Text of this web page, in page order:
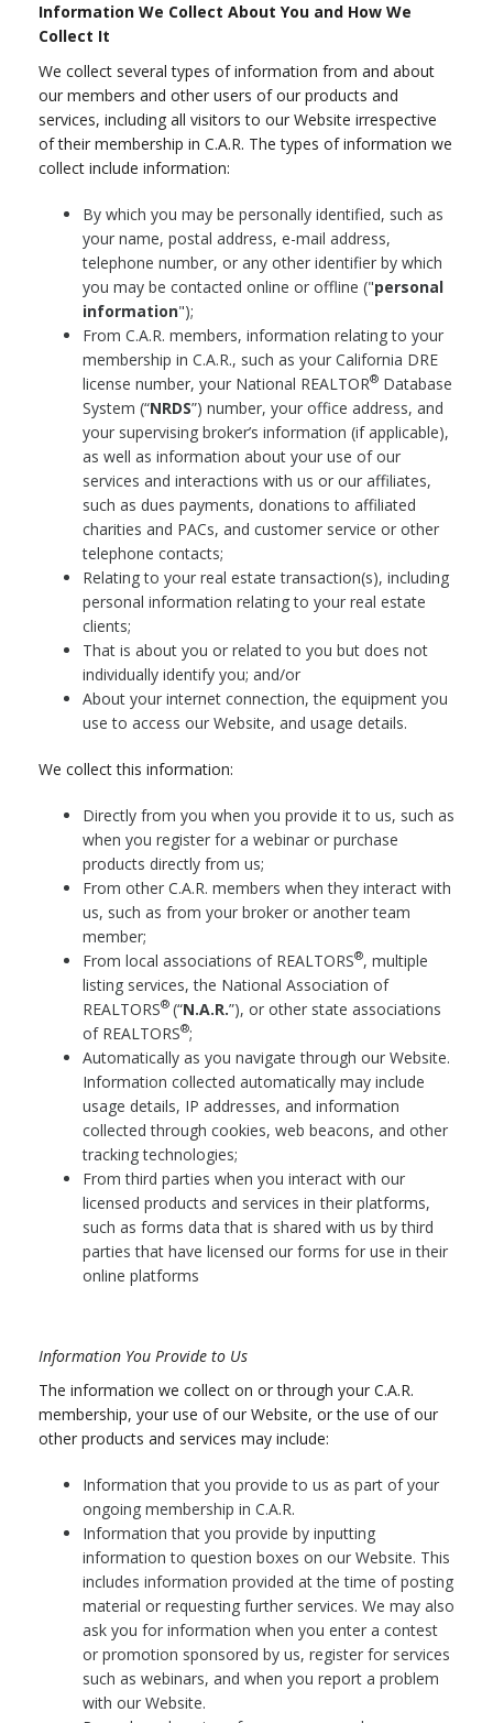
Information We Collect About You and How We
Collect It
We collect several types of information from and about
our members and other users of our products and
services, including all visitors to our Website irrespective
of their membership in C.A.R. The types of information we
collect include information:
By which you may be personally identified, such as
your name, postal address, e-mail address,
telephone number, or any other identifier by which
you may be contacted online or offline ("personal
information");
From C.A.R. members, information relating to your
membership in C.A.R., such as your California DRE
license number, your National REALTOR® Database
System (“NRDS”) number, your office address, and
your supervising broker’s information (if applicable),
as well as information about your use of our
services and interactions with us or our affiliates,
such as dues payments, donations to affiliated
charities and PACs, and customer service or other
telephone contacts;
Relating to your real estate transaction(s), including
personal information relating to your real estate
clients;
That is about you or related to you but does not
individually identify you; and/or
About your internet connection, the equipment you
use to access our Website, and usage details.
We collect this information:
Directly from you when you provide it to us, such as
when you register for a webinar or purchase
products directly from us;
From other C.A.R. members when they interact with
us, such as from your broker or another team
member;
From local associations of REALTORS®, multiple
listing services, the National Association of
REALTORS® (“N.A.R.”), or other state associations
of REALTORS®;
Automatically as you navigate through our Website.
Information collected automatically may include
usage details, IP addresses, and information
collected through cookies, web beacons, and other
tracking technologies;
From third parties when you interact with our
licensed products and services in their platforms,
such as forms data that is shared with us by third
parties that have licensed our forms for use in their
online platforms
Information You Provide to Us
The information we collect on or through your C.A.R.
membership, your use of our Website, or the use of our
other products and services may include:
Information that you provide to us as part of your
ongoing membership in C.A.R.
Information that you provide by inputting
information to question boxes on our Website. This
includes information provided at the time of posting
material or requesting further services. We may also
ask you for information when you enter a contest
or promotion sponsored by us, register for services
such as webinars, and when you report a problem
with our Website.